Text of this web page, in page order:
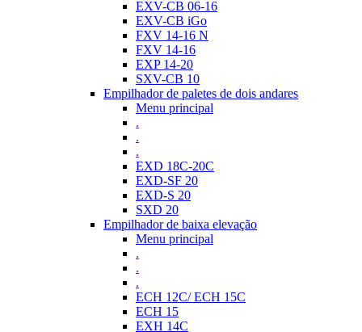
EXV-CB 06-16
EXV-CB iGo
FXV 14-16 N
FXV 14-16
EXP 14-20
SXV-CB 10
Empilhador de paletes de dois andares
Menu principal
.
.
.
EXD 18C-20C
EXD-SF 20
EXD-S 20
SXD 20
Empilhador de baixa elevação
Menu principal
.
.
.
ECH 12C/ ECH 15C
ECH 15
EXH 14C